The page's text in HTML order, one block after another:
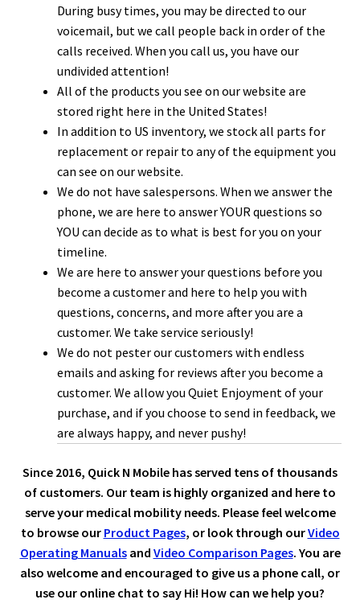
During busy times, you may be directed to our
voicemail, but we call people back in order of the
calls received. When you call us, you have our
undivided attention!
All of the products you see on our website are
stored right here in the United States!
In addition to US inventory, we stock all parts for
replacement or repair to any of the equipment you
can see on our website.
We do not have salespersons. When we answer the
phone, we are here to answer YOUR questions so
YOU can decide as to what is best for you on your
timeline.
We are here to answer your questions before you
become a customer and here to help you with
questions, concerns, and more after you are a
customer. We take service seriously!
We do not pester our customers with endless
emails and asking for reviews after you become a
customer. We allow you Quiet Enjoyment of your
purchase, and if you choose to send in feedback, we
are always happy, and never pushy!
Since 2016, Quick N Mobile has served tens of thousands
of customers. Our team is highly organized and here to
serve your medical mobility needs. Please feel welcome
to browse our Product Pages, or look through ourVideo
Operating Manualsand Video Comparison Pages. You are
also welcome and encouraged to give us a phone call, or
use our online chat to say Hi! How can we help you?